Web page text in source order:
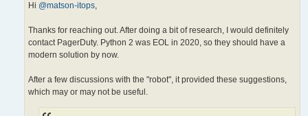
Hi @matson-itops,
Thanks for reaching out. After doing a bit of research, I would definitely
contact PagerDuty. Python 2 was EOL in 2020, so they should have a
modern solution by now.
After a few discussions with the "robot", it provided these suggestions,
which may or may not be useful.